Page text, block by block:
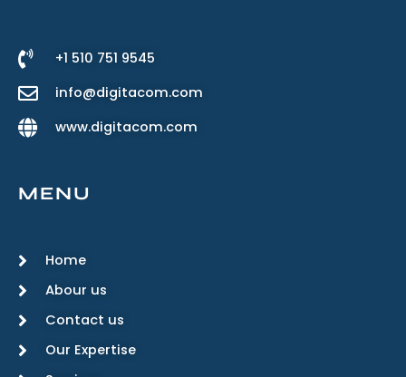
+1 510 751 9545
info@digitacom.com
www.digitacom.com
MENU
Home
Abour us
Contact us
Our Expertise